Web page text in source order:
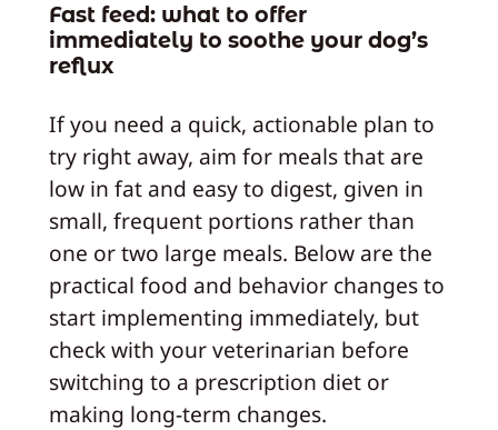
Fast feed: what to offer
immediately to soothe your dog’s
reflux
If you need a quick, actionable plan to
try right away, aim for meals that are
low in fat and easy to digest, given in
small, frequent portions rather than
one or two large meals. Below are the
practical food and behavior changes to
start implementing immediately, but
check with your veterinarian before
switching to a prescription diet or
making long-term changes.